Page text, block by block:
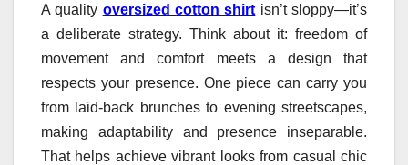
A quality oversized cotton shirt isn’t sloppy—it’s
a deliberate strategy. Think about it: freedom of
movement and comfort meets a design that
respects your presence. One piece can carry you
from laid-back brunches to evening streetscapes,
making adaptability and presence inseparable.
That helps achieve vibrant looks from casual chic